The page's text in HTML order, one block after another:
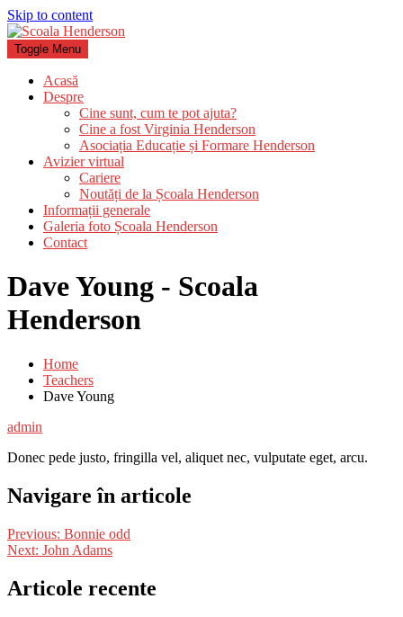
Skip to content
Toggle Menu
Acasă
Despre
Cine sunt, cum te pot ajuta?
Cine a fost Virginia Henderson
Asociația Educație și Formare Henderson
Avizier virtual
Cariere
Noutăți de la Școala Henderson
Informații generale
Galeria foto Școala Henderson
Contact
Dave Young - Scoala
Henderson
Home
Teachers
Dave Young
admin
Donec pede justo, fringilla vel, aliquet nec, vulputate eget, arcu.
Navigare în articole
Previous: Bonnie odd
Next: John Adams
Articole recente